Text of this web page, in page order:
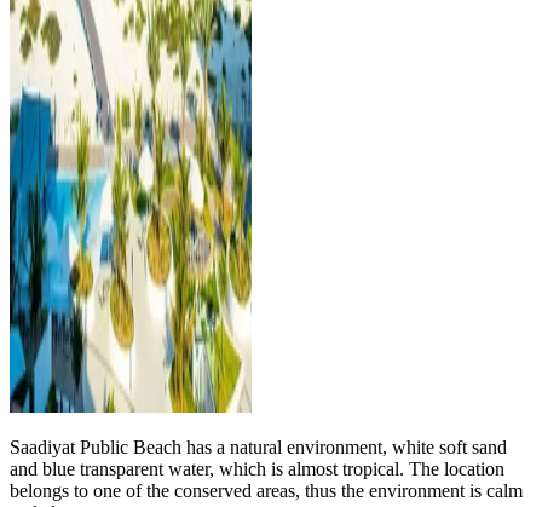
Saadiyat Public Beach has a natural environment, white soft sand
and blue transparent water, which is almost tropical. The location
belongs to one of the conserved areas, thus the environment is calm